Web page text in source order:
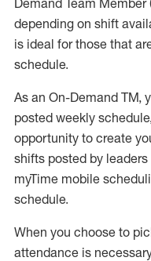
Demand Team Member
depending on shift
is ideal for those that
schedule.
As an On-Demand TM,
posted weekly
opportunity to create
shifts posted by
myTime mobile
schedule.
When you choose to
attendance is necessary